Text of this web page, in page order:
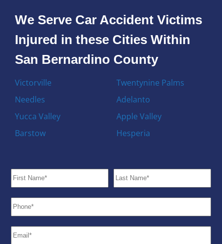
We Serve Car Accident Victims
Injured in these Cities Within
San Bernardino County
Victorville
Needles
Yucca Valley
Barstow
Twentynine Palms
Adelanto
Apple Valley
Hesperia